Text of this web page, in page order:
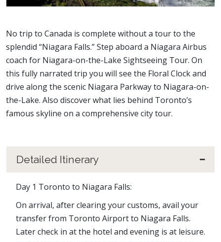
No trip to Canada is complete without a tour to the
splendid “Niagara Falls.” Step aboard a Niagara Airbus
coach for Niagara-on-the-Lake Sightseeing Tour. On
this fully narrated trip you will see the Floral Clock and
drive along the scenic Niagara Parkway to Niagara-on-
the-Lake. Also discover what lies behind Toronto’s
famous skyline on a comprehensive city tour.
Detailed Itinerary
Day 1 Toronto to Niagara Falls:
On arrival, after clearing your customs, avail your
transfer from Toronto Airport to Niagara Falls.
Later check in at the hotel and evening is at leisure.